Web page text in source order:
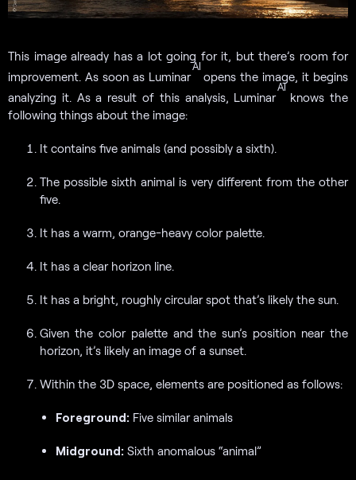
This image already has a lot going for it, but there’s room for
improvement. As soon as Luminar
AI
opens the image, it begins
analyzing it. As a result of this analysis, Luminar
AI
knows the
following things about the image:
It contains five animals (and possibly a sixth).
The possible sixth animal is very different from the other
five.
It has a warm, orange-heavy color palette.
It has a clear horizon line.
It has a bright, roughly circular spot that’s likely the sun.
Given the color palette and the sun’s position near the
horizon, it’s likely an image of a sunset.
Within the 3D space, elements are positioned as follows:
Foreground: Five similar animals
Midground: Sixth anomalous “animal”